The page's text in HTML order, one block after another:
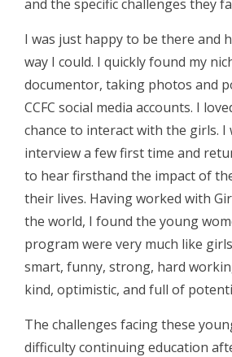
and the specific challenges they
I was just happy to be there and
way I could. I quickly found my
documentor, taking photos and
CCFC social media accounts. I
chance to interact with the girls. I
interview a few first time and
to hear firsthand the impact of
their lives. Having worked with
the world, I found the young
program were very much like
smart, funny, strong, hard
kind, optimistic, and full of
The challenges facing these
difficulty continuing education